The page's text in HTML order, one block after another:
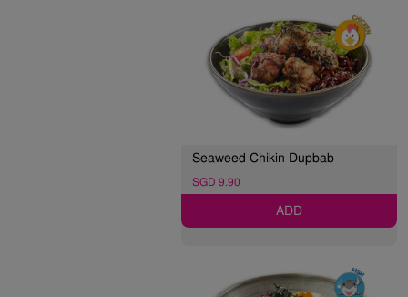
Seaweed Chikin Dupbab
SGD 9.90
ADD